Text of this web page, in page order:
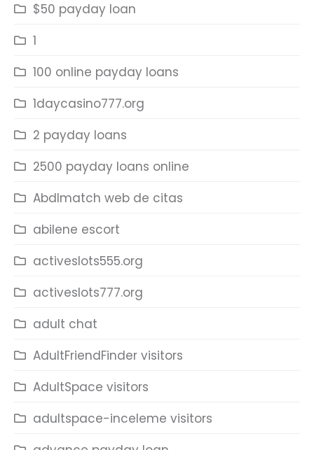
$50 payday loan
1
100 online payday loans
1daycasino777.org
2 payday loans
2500 payday loans online
Abdlmatch web de citas
abilene escort
activeslots555.org
activeslots777.org
adult chat
AdultFriendFinder visitors
AdultSpace visitors
adultspace-inceleme visitors